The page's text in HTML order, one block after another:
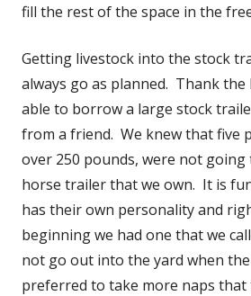
fill the rest of the space in the
Getting livestock into the stock
always go as planned. Thank
able to borrow a large stock
from a friend. We knew that five
over 250 pounds, were not
horse trailer that we own. It is
has their own personality and
beginning we had one that we
not go out into the yard when
preferred to take more naps